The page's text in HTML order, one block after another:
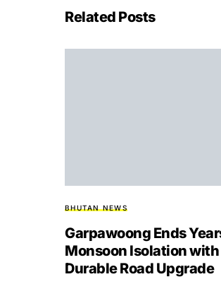
Related Posts
BHUTAN NEWS
Garpawoong Ends
Monsoon Isolation with
Durable Road Upgrade